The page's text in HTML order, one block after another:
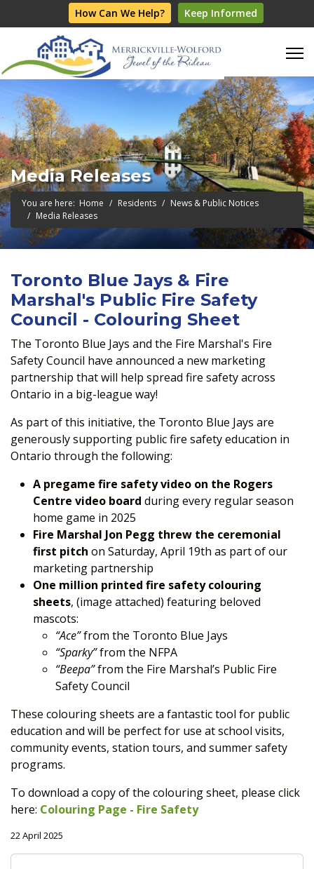
How Can We Help? Keep Informed
Media Releases
You are here: Home Residents
News & Public Notices
Media Releases
Toronto Blue Jays & Fire
Marshal's Public Fire Safety
Council - Colouring Sheet
The Toronto Blue Jays and the Fire Marshal's Fire
Safety Council have announced a new marketing
partnership that will help spread fire safety across
Ontario in a big-league way!
As part of this initiative, the Toronto Blue Jays are
generously supporting public fire safety education in
Ontario through the following:
A pregame fire safety video on the Rogers
Centre video board during every regular season
home game in 2025
Fire Marshal Jon Pegg threw the ceremonial
first pitch on Saturday, April 19th as part of our
marketing partnership
One million printed fire safety colouring
sheets, (image attached) featuring beloved
mascots:
“Ace”from the Toronto Blue Jays
“Sparky”from the NFPA
“Beepa”from the Fire Marshal’s Public Fire
Safety Council
These colouring sheets are a fantastic tool for public
education and will be perfect for use at school visits,
community events, station tours, and summer safety
programs.
To download a copy of the colouring sheet, please click
here: Colouring Page - Fire Safety
22 April 2025